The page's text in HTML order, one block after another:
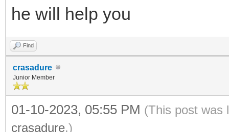
he will help you
Find
crasadure
Junior Member
01-10-2023, 05:55 PM (This post was
crasadure.)